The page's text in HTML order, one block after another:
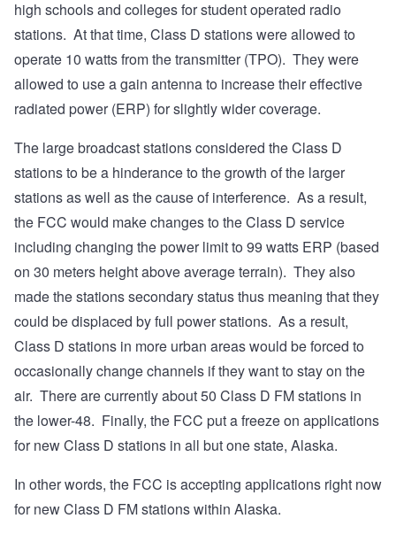
high schools and colleges for student operated radio
stations. At that time, Class D stations were allowed to
operate 10 watts from the transmitter (TPO). They were
allowed to use a gain antenna to increase their effective
radiated power (ERP) for slightly wider coverage.
The large broadcast stations considered the Class D
stations to be a hinderance to the growth of the larger
stations as well as the cause of interference. As a result,
the FCC would make changes to the Class D service
including changing the power limit to 99 watts ERP (based
on 30 meters height above average terrain). They also
made the stations secondary status thus meaning that they
could be displaced by full power stations. As a result,
Class D stations in more urban areas would be forced to
occasionally change channels if they want to stay on the
air. There are currently about 50 Class D FM stations in
the lower-48. Finally, the FCC put a freeze on applications
for new Class D stations in all but one state, Alaska.
In other words, the FCC is accepting applications right now
for new Class D FM stations within Alaska.